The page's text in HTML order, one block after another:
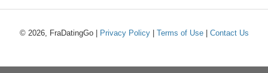
© 2026, FraDatingGo | Privacy Policy| Terms of Use| Contact Us